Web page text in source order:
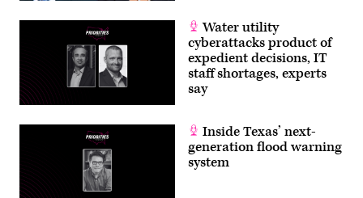
Water utility
cyberattacks product of
expedient decisions, IT
staff shortages, experts
say
Inside Texas’ next-
generation flood warning
system